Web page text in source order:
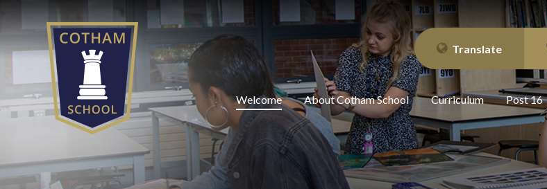
Skip to content ↓
Translate
Welcome About Cotham School Curriculum Post 16